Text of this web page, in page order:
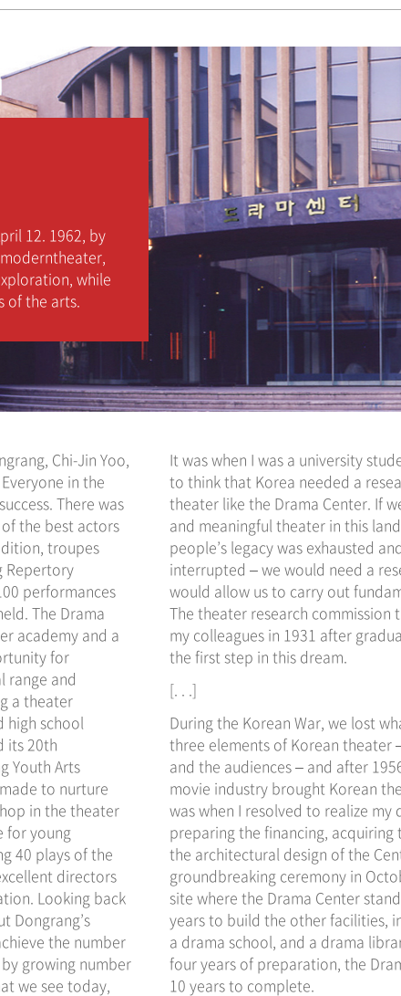
12. 1962, by
while
of the arts.
Chi-Jin Yoo,
in the
There was
the best actors
troupes
Repertory
performances
The Drama
academy and a
for
range and
a theater
high school
its 20th
Youth Arts
to nurture
in the theater
for young
40 plays of the
directors
Looking back
Dongrang’s
the number
growing number
we see today,
It was when I was a university
to think that Korea needed a
theater like the Drama Center. If
and meaningful theater in this
people’s legacy was exhausted
interrupted – we would need a
would allow us to carry out
The theater research commission
my colleagues in 1931 after
the first step in this dream.
[. . .]
During the Korean War, we lost
three elements of Korean theater
and the audiences – and after
movie industry brought Korean
was when I resolved to realize my
preparing the financing, acquiring
the architectural design of the
groundbreaking ceremony in
site where the Drama Center
years to build the other facilities,
a drama school, and a drama
four years of preparation, the
10 years to complete.